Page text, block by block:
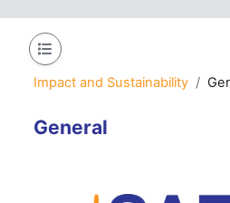
Open course index
Impact and Sustainability
General